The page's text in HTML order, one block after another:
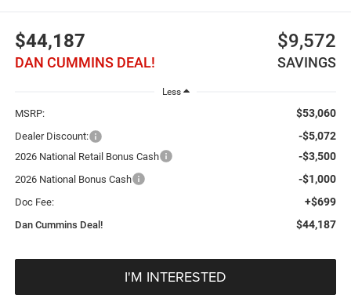
$44,187
DAN CUMMINS DEAL!
$9,572
SAVINGS
Less
MSRP: $53,060
Dealer Discount: -$5,072
2026 National Retail Bonus Cash -$3,500
2026 National Bonus Cash -$1,000
Doc Fee: +$699
Dan Cummins Deal! $44,187
I'M INTERESTED